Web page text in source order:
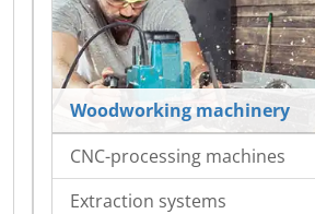
Woodworking machinery
CNC-processing machines
Extraction systems